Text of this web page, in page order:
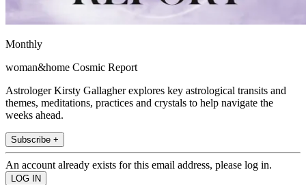
Monthly
woman&home Cosmic Report
Astrologer Kirsty Gallagher explores key astrological transits and
themes, meditations, practices and crystals to help navigate the
weeks ahead.
Subscribe +
An account already exists for this email address, please log in.